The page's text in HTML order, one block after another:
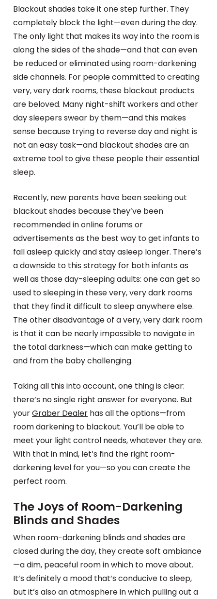
Blackout shades take it one step further. They
completely block the light—even during the day.
The only light that makes its way into the room is
along the sides of the shade—and that can even
be reduced or eliminated using room-darkening
side channels. For people committed to creating
very, very dark rooms, these blackout products
are beloved. Many night-shift workers and other
day sleepers swear by them—and this makes
sense because trying to reverse day and night is
not an easy task—and blackout shades are an
extreme tool to give these people their essential
sleep.
Recently, new parents have been seeking out
blackout shades because they’ve been
recommended in online forums or
advertisements as the best way to get infants to
fall asleep quickly and stay asleep longer. There’s
a downside to this strategy for both infants as
well as those day-sleeping adults: one can get so
used to sleeping in these very, very dark rooms
that they find it difficult to sleep anywhere else.
The other disadvantage of a very, very dark room
is that it can be nearly impossible to navigate in
the total darkness—which can make getting to
and from the baby challenging.
Taking all this into account, one thing is clear:
there’s no single right answer for everyone. But
yourGraber Dealer has all the options—from
room darkening to blackout. You’ll be able to
meet your light control needs, whatever they are.
With that in mind, let’s find the right room-
darkening level for you—so you can create the
perfect room.
The Joys of Room-Darkening
Blinds and Shades
When room-darkening blinds and shades are
closed during the day, they create soft ambiance
—a dim, peaceful room in which to move about.
It’s definitely a mood that’s conducive to sleep,
but it’s also an atmosphere in which pulling out a